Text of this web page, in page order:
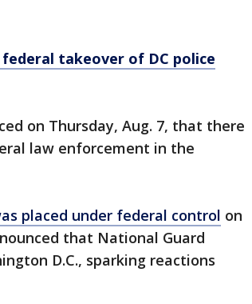
takeover of DC police
on Thursday, Aug. 7, that there
law enforcement in the
placed under federal control on
that National Guard
D.C., sparking reactions